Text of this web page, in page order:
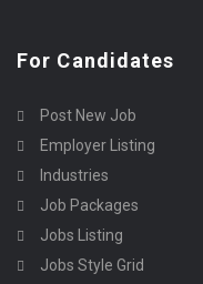
For Candidates
Post New Job
Employer Listing
Industries
Job Packages
Jobs Listing
Jobs Style Grid